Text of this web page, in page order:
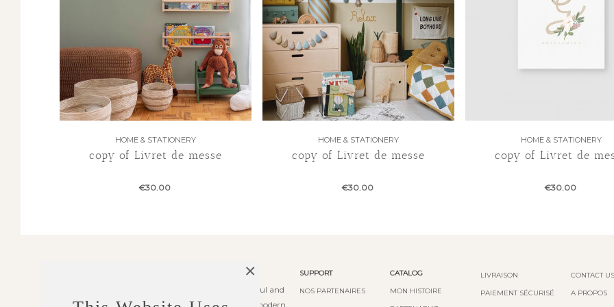
HOME & STATIONERY
copy of Livret de messe
€30.00
HOME & STATIONERY
copy of Livret de messe
€30.00
HOME & STATIONERY
copy of Livret de
€30.00
Transformer theme is an elegant, powerful and
fully responsive prestashop theme with modern
SUPPORT
NOS PARTENAIRES
CATALOG
MON HISTOIRE
LIVRAISON
PAIEMENT SÉCURISÉ
CONTACT US
A PROPOS
×